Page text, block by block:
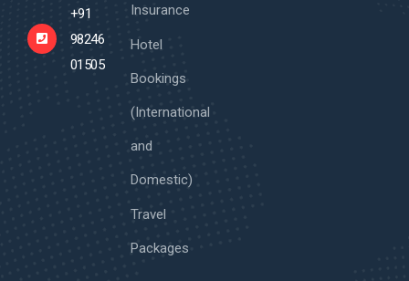
+91
98246
01505
Insurance
Hotel
Bookings
(International
and
Domestic)
Travel
Packages